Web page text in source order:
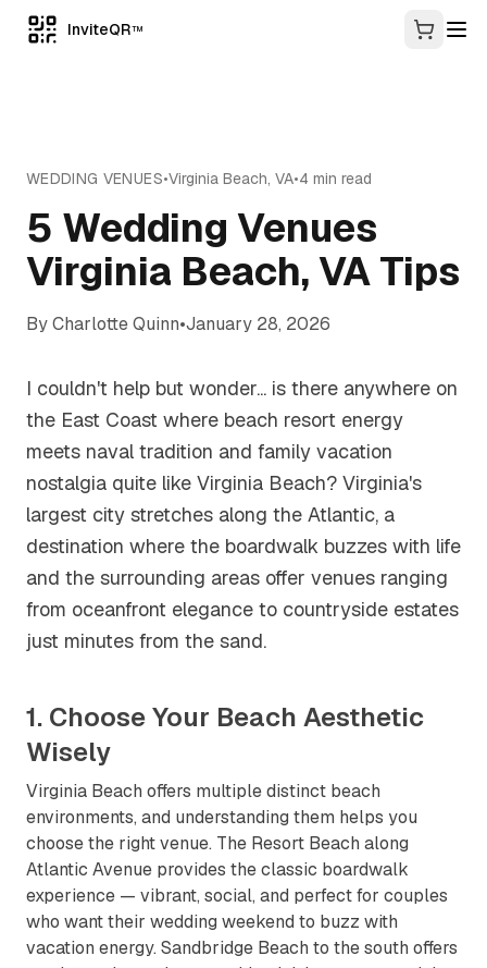
InviteQR TM
WEDDING VENUES•Virginia Beach, VA•4 min read
5 Wedding Venues
Virginia Beach, VA Tips
ByCharlotte Quinn•January 28, 2026
I couldn't help but wonder... is there anywhere on
the East Coast where beach resort energy
meets naval tradition and family vacation
nostalgia quite like Virginia Beach? Virginia's
largest city stretches along the Atlantic, a
destination where the boardwalk buzzes with life
and the surrounding areas offer venues ranging
from oceanfront elegance to countryside estates
just minutes from the sand.
1. Choose Your Beach Aesthetic
Wisely
Virginia Beach offers multiple distinct beach
environments, and understanding them helps you
choose the right venue. The Resort Beach along
Atlantic Avenue provides the classic boardwalk
experience — vibrant, social, and perfect for couples
who want their wedding weekend to buzz with
vacation energy. Sandbridge Beach to the south offers